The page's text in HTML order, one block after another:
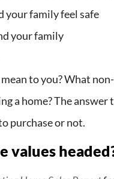
your family feel safe
your family
to you? What
a home? The
purchase or not.
values